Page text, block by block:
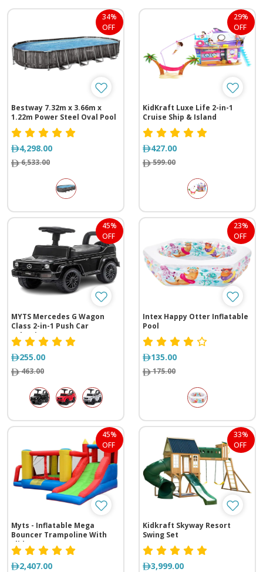
34%
OFF
Bestway 7.32m x 3.66m x
1.22m Power Steel Oval Pool
Set
4,298.00
6,533.00
29%
OFF
KidKraft Luxe Life 2-in-1
Cruise Ship & Island
427.00
599.00
45%
OFF
MYTS Mercedes G Wagon
Class 2-in-1 Push Car
Selection
255.00
463.00
23%
OFF
Intex Happy Otter Inflatable
Pool
135.00
175.00
45%
OFF
Myts - Inflatable Mega
Bouncer Trampoline With
Slide
2,407.00
33%
OFF
Kidkraft Skyway Resort
Swing Set
3,999.00